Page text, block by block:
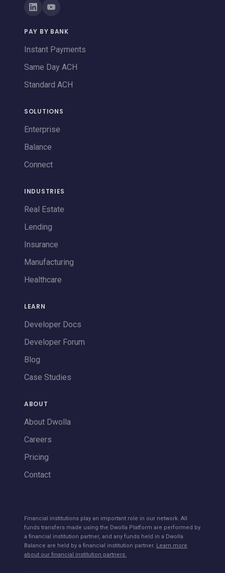
PAY BY BANK
Instant Payments
Same Day ACH
Standard ACH
SOLUTIONS
Enterprise
Balance
Connect
INDUSTRIES
Real Estate
Lending
Insurance
Manufacturing
Healthcare
LEARN
Developer Docs
Developer Forum
Blog
Case Studies
ABOUT
About Dwolla
Careers
Pricing
Contact
Financial institutions play an important role in our network. All
funds transfers made using the Dwolla Platform are performed by
a financial institution partner, and any funds held in a Dwolla
Balance are held by a financial institution partner. Learn more
about our financial institution partners.